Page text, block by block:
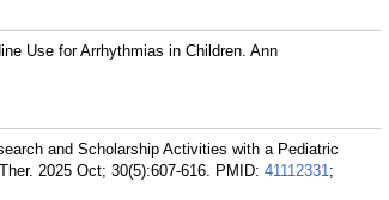
Use for Arrhythmias in Children. Ann
and Scholarship Activities with a Pediatric
2025 Oct; 30(5):607-616. PMID: 41112331;